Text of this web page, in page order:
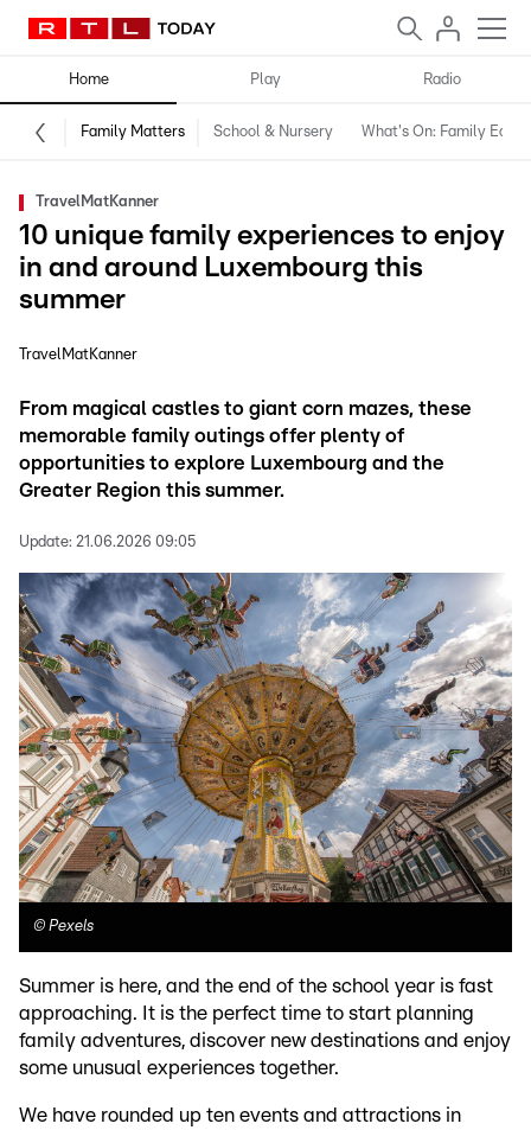
Home Play Radio
Family Matters School & Nursery What's On: Family
TravelMatKanner
10 unique family experiences to enjoy
in and around Luxembourg this
summer
TravelMatKanner
From magical castles to giant corn mazes, these
memorable family outings offer plenty of
opportunities to explore Luxembourg and the
Greater Region this summer.
Update: 21.06.2026 09:05
© Pexels
Summer is here, and the end of the school year is fast
approaching. It is the perfect time to start planning
family adventures, discover new destinations and enjoy
some unusual experiences together.
We have rounded up ten events and attractions in